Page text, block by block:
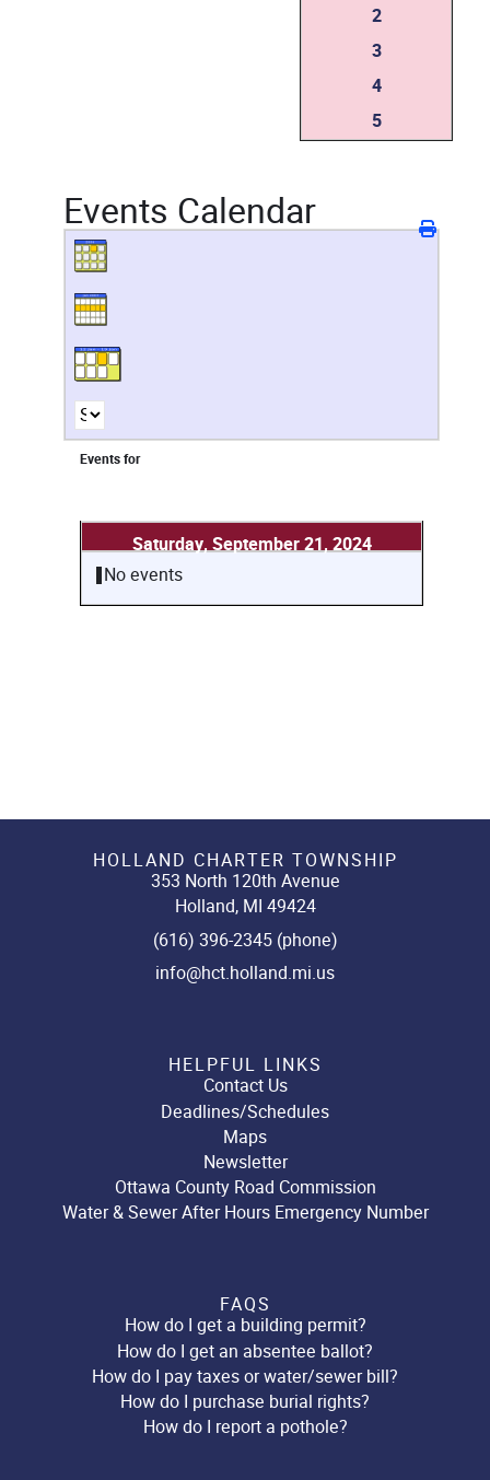
2
3
4
5
Events Calendar
Events for
Saturday, September 21, 2024
No events
HOLLAND CHARTER TOWNSHIP
353 North 120th Avenue
Holland, MI 49424
(616) 396-2345 (phone)
info@hct.holland.mi.us
HELPFUL LINKS
Contact Us
Deadlines/Schedules
Maps
Newsletter
Ottawa County Road Commission
Water & Sewer After Hours Emergency Number
FAQS
How do I get a building permit?
How do I get an absentee ballot?
How do I pay taxes or water/sewer bill?
How do I purchase burial rights?
How do I report a pothole?